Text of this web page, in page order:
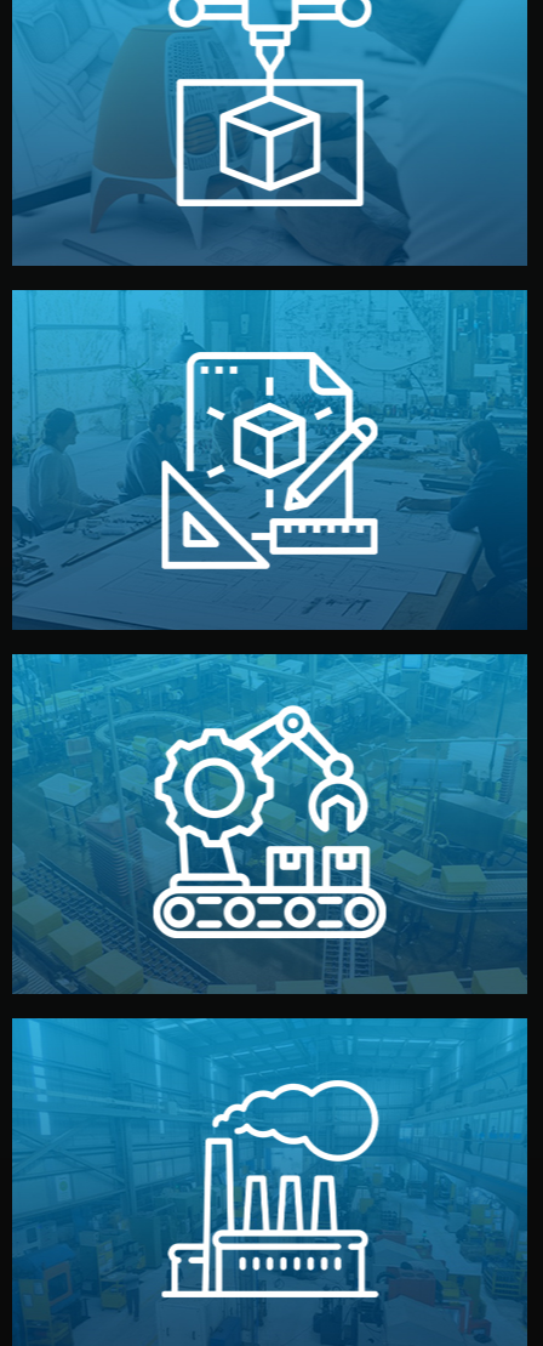
Prototyping
Before full production, we create a functional prototype
or sample for your approval. You can test quality, adjust
design details, and confirm every element before
manufacturing begins.
Design
Our design team prepares sketches, 3D models, and
technical drawings. You can adjust details such as
materials, color, and packaging before moving forward.
Production & Quality Control
We supervise production directly in China. Pre-
production samples, on-site inspections, and photo
reports keep you updated. All items go through final
quality control before shipment.
Factory Selection
We choose the best verified factory for your product
type. Every manufacturer we work with meets
international standards (ISO, SGS, BSCI). You get fair
prices and reliable quality — without unnecessary
middlemen.